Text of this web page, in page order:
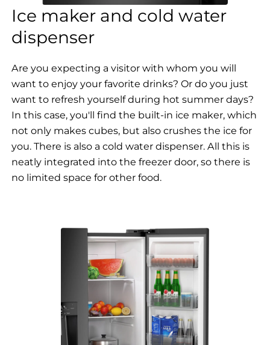
Ice maker and cold water
dispenser
Are you expecting a visitor with whom you will
want to enjoy your favorite drinks? Or do you just
want to refresh yourself during hot summer days?
In this case, you'll find the built-in ice maker, which
not only makes cubes, but also crushes the ice for
you. There is also a cold water dispenser. All this is
neatly integrated into the freezer door, so there is
no limited space for other food.